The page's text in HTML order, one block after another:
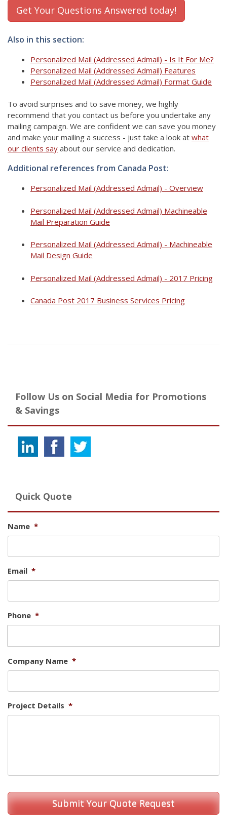
Get Your Questions Answered today!
Also in this section:
Personalized Mail (Addressed Admail) - Is It For Me?
Personalized Mail (Addressed Admail) Features
Personalized Mail (Addressed Admail) Format Guide
To avoid surprises and to save money, we highly
recommend that you contact us before you undertake any
mailing campaign. We are confident we can save you money
and make your mailing a success - just take a look at what
our clients say about our service and dedication.
Additional references from Canada Post:
Personalized Mail (Addressed Admail) - Overview
Personalized Mail (Addressed Admail) Machineable
Mail Preparation Guide
Personalized Mail (Addressed Admail) - Machineable
Mail Design Guide
Personalized Mail (Addressed Admail) - 2017 Pricing
Canada Post 2017 Business Services Pricing
Follow Us on Social Media for Promotions
& Savings
Quick Quote
Name *
Email *
Phone *
Company Name *
Project Details *